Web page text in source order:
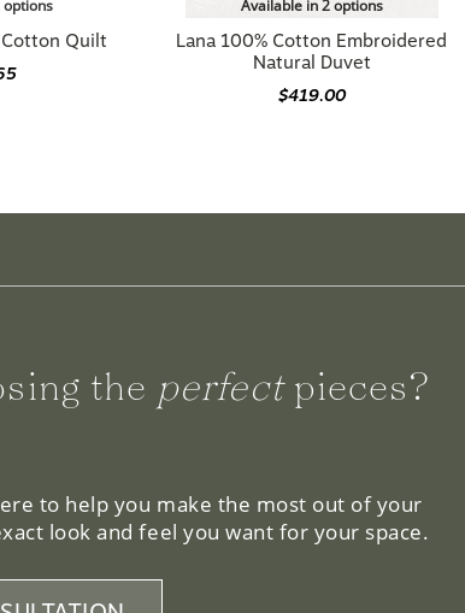
Quilt
Lana 100% Cotton Embroidered
Natural Duvet
$419.00
perfect
look and feel you want for your space.